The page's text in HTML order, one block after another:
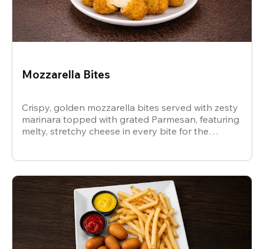
Mozzarella Bites
Crispy, golden mozzarella bites served with zesty
marinara topped with grated Parmesan, featuring
melty, stretchy cheese in every bite for the